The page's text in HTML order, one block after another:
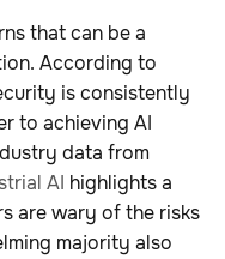
that can be a
According to
is consistently
to achieving AI
data from
AI highlights a
are wary of the risks
majority also